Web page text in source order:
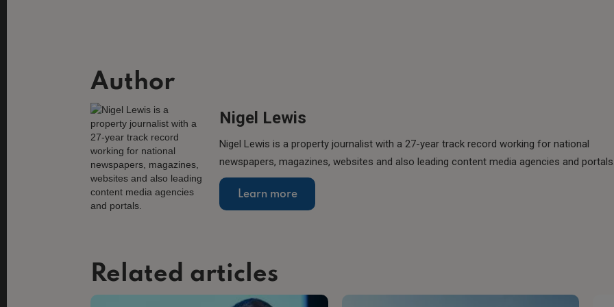
Author
Nigel Lewis
Nigel Lewis is a property journalist with a 27-year track record working for national
newspapers, magazines, websites and also leading content media agencies and
Learn more
Related articles